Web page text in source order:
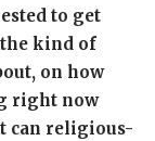
to get
kind of
on how
right now
can religious-